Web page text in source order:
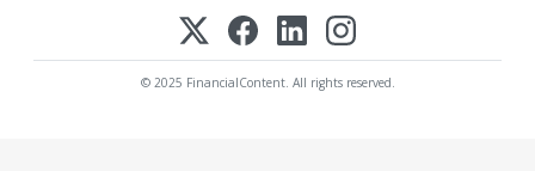
© 2025 FinancialContent. All rights reserved.